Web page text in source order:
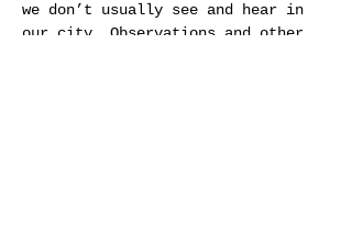
we don’t usually see and hear in
our city. Observations and other